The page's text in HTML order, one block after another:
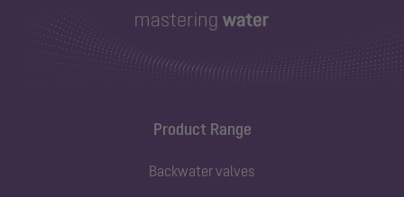
Product Range
Backwater valves